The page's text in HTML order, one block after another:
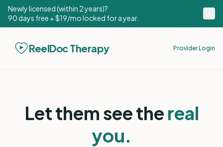
Newly licensed (within 2 years)?
90 days free + $19/mo locked for a year.
ReelDoc Therapy Provider Login
Let them see the real
you.